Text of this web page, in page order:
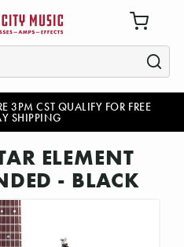
3PM CST QUALIFY FOR FREE
SHIPPING
ELEMENT
- BLACK